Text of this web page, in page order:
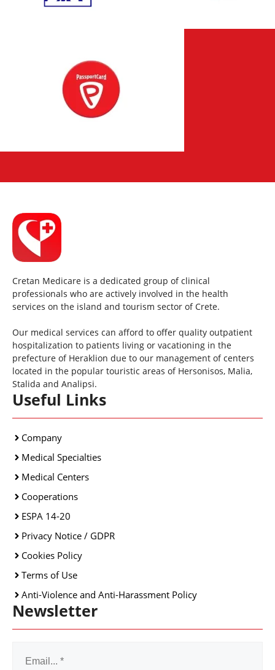
Cretan Medicare is a dedicated group of clinical
professionals who are actively involved in the health
services on the island and tourism sector of Crete.
Our medical services can afford to offer quality outpatient
hospitalization to patients living or vacationing in the
prefecture of Heraklion due to our management of centers
located in the popular touristic areas of Hersonisos, Malia,
Stalida and Analipsi.
Useful Links
Company
Medical Specialties
Medical Centers
Cooperations
ESPA 14-20
Privacy Notice / GDPR
Cookies Policy
Terms of Use
Anti-Violence and Anti-Harassment Policy
Newsletter